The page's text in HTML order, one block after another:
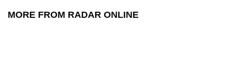
MORE FROM RADAR ONLINE